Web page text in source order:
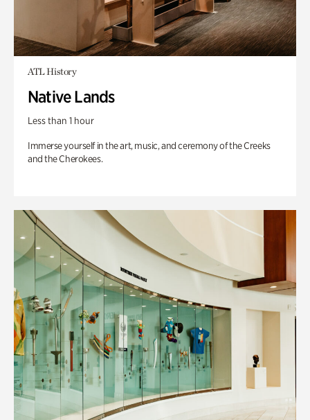
ATL History
Native Lands
Less than 1 hour
Immerse yourself in the art, music, and ceremony of the Creeks
and the Cherokees.